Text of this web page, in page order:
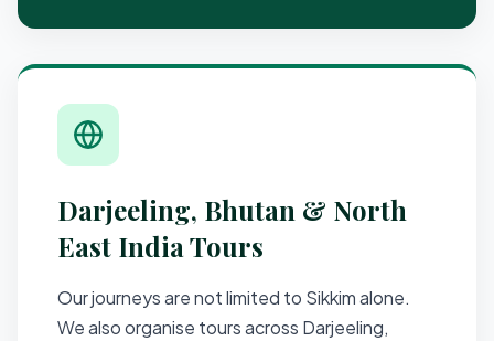
Darjeeling, Bhutan & North
East India Tours
Our journeys are not limited to Sikkim alone.
We also organise tours across Darjeeling,